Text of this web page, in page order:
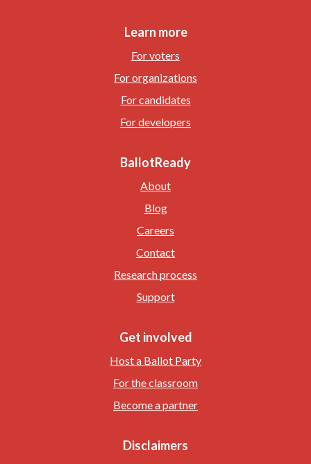
Learn more
For voters
For organizations
For candidates
For developers
BallotReady
About
Blog
Careers
Contact
Research process
Support
Get involved
Host a Ballot Party
For the classroom
Become a partner
Disclaimers